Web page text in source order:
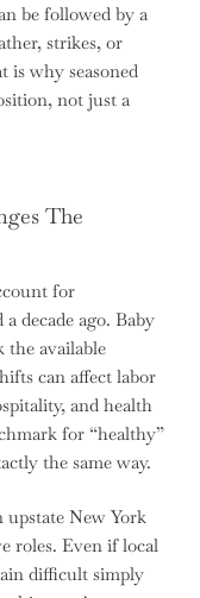
be followed by a
strikes, or
is why seasoned
not just a
The
for
decade ago. Baby
the available
can affect labor
and health
for “healthy”
the same way.
New York
roles. Even if local
difficult simply